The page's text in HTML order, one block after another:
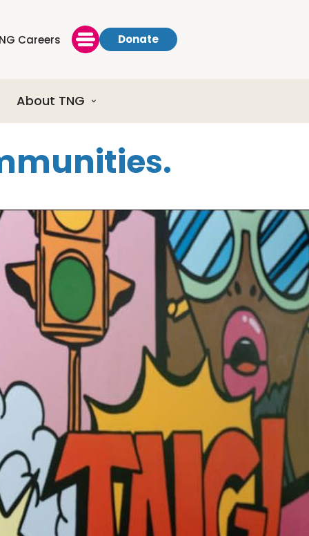
Careers Donate
About TNG